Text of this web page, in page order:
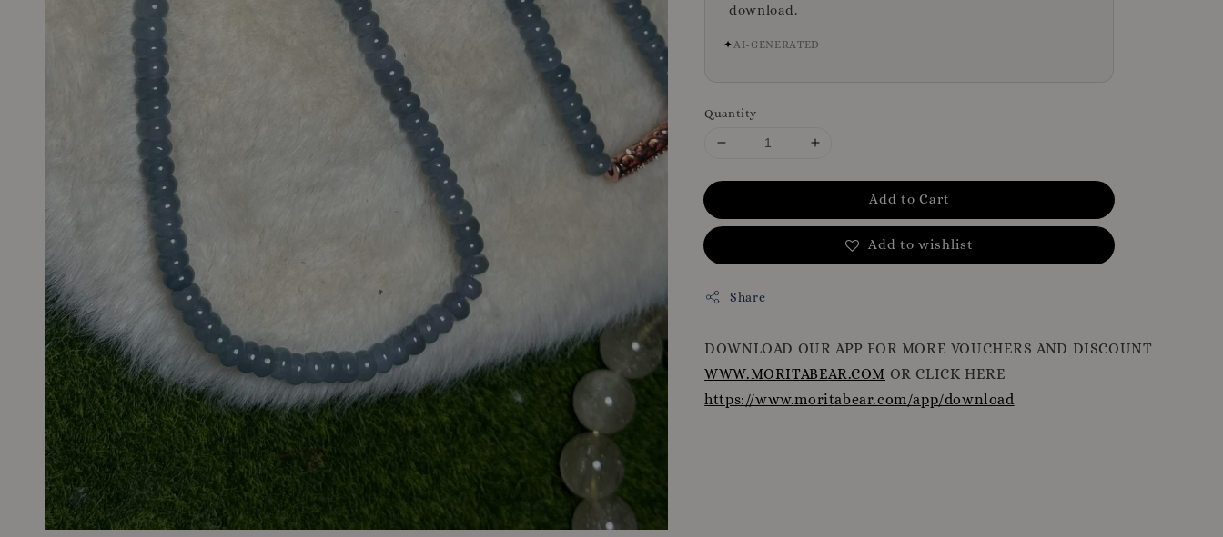
download.
✦AI-GENERATED
Quantity
Add to Cart
Add to wishlist
Share
DOWNLOAD OUR APP FOR MORE VOUCHERS AND DISCOUNT
WWW.MORITABEAR.COM OR CLICK HERE
https://www.moritabear.com/app/download